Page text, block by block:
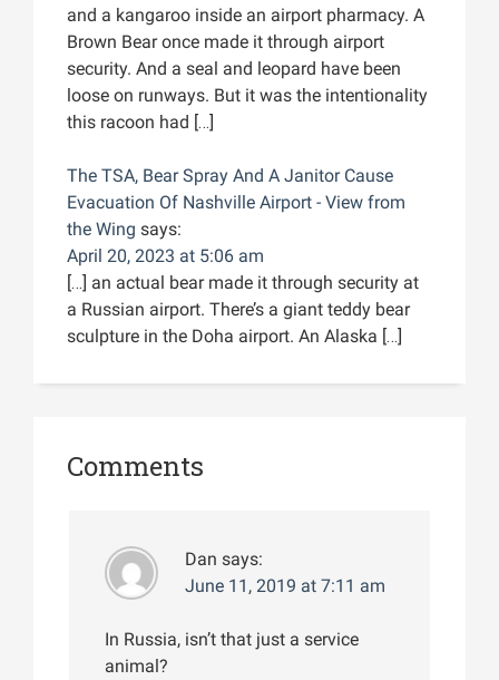
and a kangaroo inside an airport pharmacy. A
Brown Bear once made it through airport
security. And a seal and leopard have been
loose on runways. But it was the intentionality
this racoon had […]
The TSA, Bear Spray And A Janitor Cause
Evacuation Of Nashville Airport - View from
the Wing says:
April 20, 2023 at 5:06 am
[…] an actual bear made it through security at
a Russian airport. There’s a giant teddy bear
sculpture in the Doha airport. An Alaska […]
Comments
Dan says:
June 11, 2019 at 7:11 am
In Russia, isn’t that just a service
animal?